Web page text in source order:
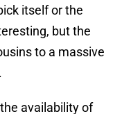
itself or the
but the
to a massive
availability of